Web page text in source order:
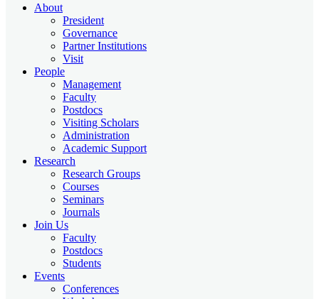
About
President
Governance
Partner Institutions
Visit
People
Management
Faculty
Postdocs
Visiting Scholars
Administration
Academic Support
Research
Research Groups
Courses
Seminars
Journals
Join Us
Faculty
Postdocs
Students
Events
Conferences